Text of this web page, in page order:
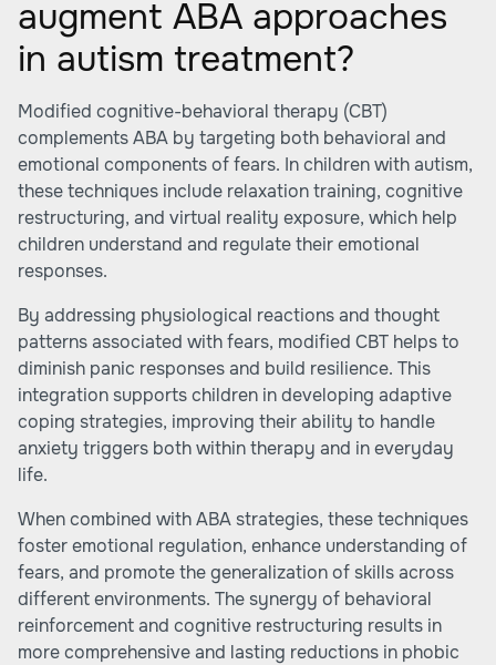
augment ABA approaches
in autism treatment?
Modified cognitive-behavioral therapy (CBT)
complements ABA by targeting both behavioral and
emotional components of fears. In children with autism,
these techniques include relaxation training, cognitive
restructuring, and virtual reality exposure, which help
children understand and regulate their emotional
responses.
By addressing physiological reactions and thought
patterns associated with fears, modified CBT helps to
diminish panic responses and build resilience. This
integration supports children in developing adaptive
coping strategies, improving their ability to handle
anxiety triggers both within therapy and in everyday
life.
When combined with ABA strategies, these techniques
foster emotional regulation, enhance understanding of
fears, and promote the generalization of skills across
different environments. The synergy of behavioral
reinforcement and cognitive restructuring results in
more comprehensive and lasting reductions in phobic